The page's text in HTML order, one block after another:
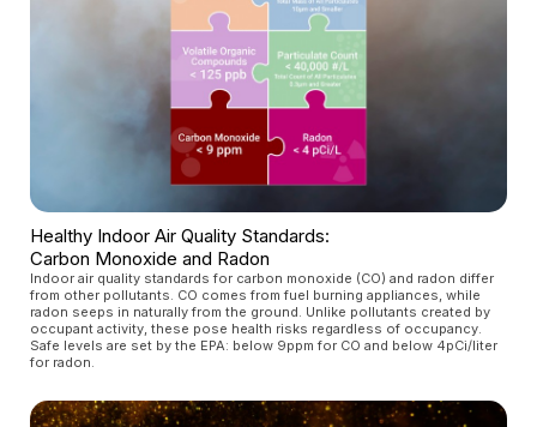
Healthy Indoor Air Quality Standards:
Carbon Monoxide and Radon
Indoor air quality standards for carbon monoxide (CO) and radon differ
from other pollutants. CO comes from fuel burning appliances, while
radon seeps in naturally from the ground. Unlike pollutants created by
occupant activity, these pose health risks regardless of occupancy.
Safe levels are set by the EPA: below 9ppm for CO and below 4pCi/liter
for radon.